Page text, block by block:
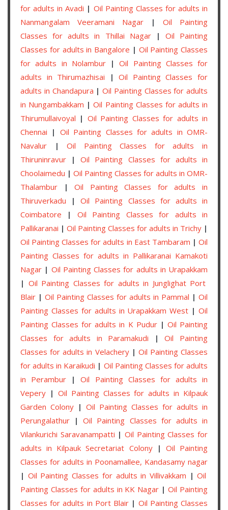
for adults in Avadi | Oil Painting Classes for adults in
Nanmangalam Veeramani Nagar | Oil Painting
Classes for adults in Thillai Nagar| Oil Painting
Classes for adults in Bangalore | Oil Painting Classes
for adults in Nolambur|Oil Painting Classes for
adults in Thirumazhisai |Oil Painting Classes for
adults in Chandapura | Oil Painting Classes for adults
in Nungambakkam |Oil Painting Classes for adults in
Thirumullaivoyal | Oil Painting Classes for adults in
Chennai | Oil Painting Classes for adults in OMR-
Navalur |Oil Painting Classes for adults in
Thiruninravur |Oil Painting Classes for adults in
Choolaimedu | Oil Painting Classes for adults in OMR-
Thalambur |Oil Painting Classes for adults in
Thiruverkadu |Oil Painting Classes for adults in
Coimbatore | Oil Painting Classes for adults in
Pallikaranai | Oil Painting Classes for adults in Trichy |
Oil Painting Classes for adults in East Tambaram |Oil
Painting Classes for adults in Pallikaranai Kamakoti
Nagar | Oil Painting Classes for adults in Urapakkam
| Oil Painting Classes for adults in Junglighat Port
Blair | Oil Painting Classes for adults in Pammal | Oil
Painting Classes for adults in Urapakkam West | Oil
Painting Classes for adults in K Pudur| Oil Painting
Classes for adults in Paramakudi |Oil Painting
Classes for adults in Velachery| Oil Painting Classes
for adults in Karaikudi | Oil Painting Classes for adults
in Perambur |Oil Painting Classes for adults in
Vepery | Oil Painting Classes for adults in Kilpauk
Garden Colony | Oil Painting Classes for adults in
Perungalathur |Oil Painting Classes for adults in
Vilankurichi Saravanampatti |Oil Painting Classes for
adults in Kilpauk Secretariat Colony| Oil Painting
Classes for adults in Poonamallee, Kandasamy nagar
| Oil Painting Classes for adults in Villivakkam |Oil
Painting Classes for adults in KK Nagar |Oil Painting
Classes for adults in Port Blair | Oil Painting Classes